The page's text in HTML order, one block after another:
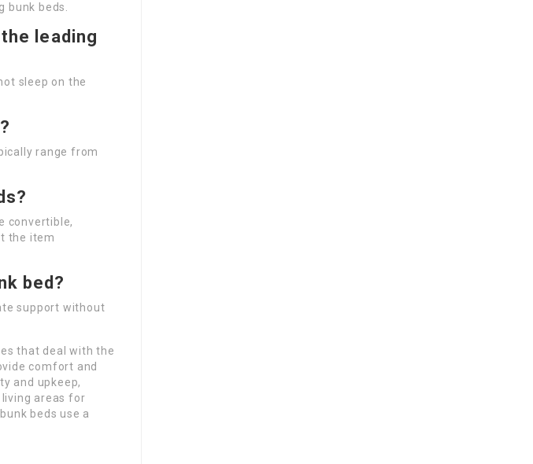
beds.
leading
sleep on the
range from
convertible,
the item
bed?
support without
that deal with the
comfort and
and upkeep,
areas for
beds use a